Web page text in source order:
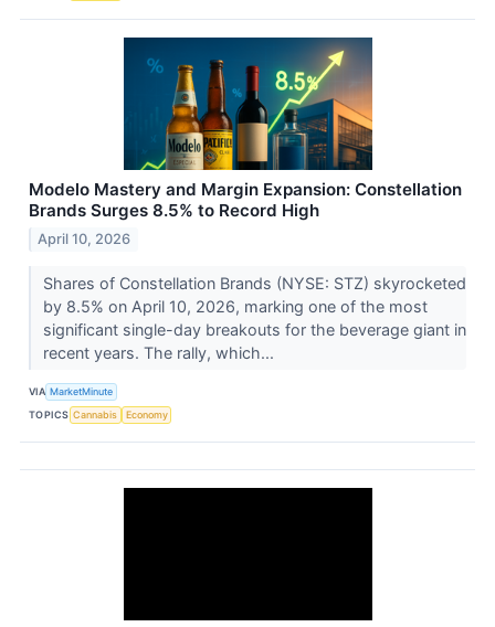
Modelo Mastery and Margin Expansion: Constellation
Brands Surges 8.5% to Record High
April 10, 2026
Shares of Constellation Brands (NYSE: STZ) skyrocketed
by 8.5% on April 10, 2026, marking one of the most
significant single-day breakouts for the beverage giant in
recent years. The rally, which...
VIA MarketMinute
TOPICS Cannabis Economy